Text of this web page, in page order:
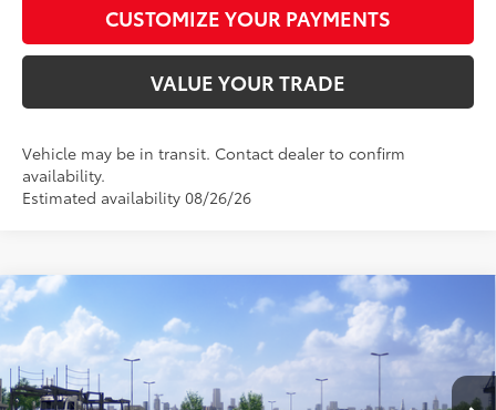
CUSTOMIZE YOUR PAYMENTS
VALUE YOUR TRADE
Vehicle may be in transit. Contact dealer to confirm
availability.
Estimated availability 08/26/26
2026Toyota Corolla HybridLE
Special Offer
VIN:JTDBCMFE8T3163685 1882
$28,472
SMARTPRICE:
Less
Compare Vehicle